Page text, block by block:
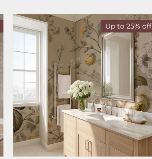
Up to 25% off